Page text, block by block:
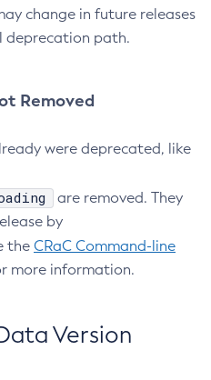
change in future releases
deprecation path.
Removed
were deprecated, like
are removed. They
by
the CRaC Command-line
more information.
Version